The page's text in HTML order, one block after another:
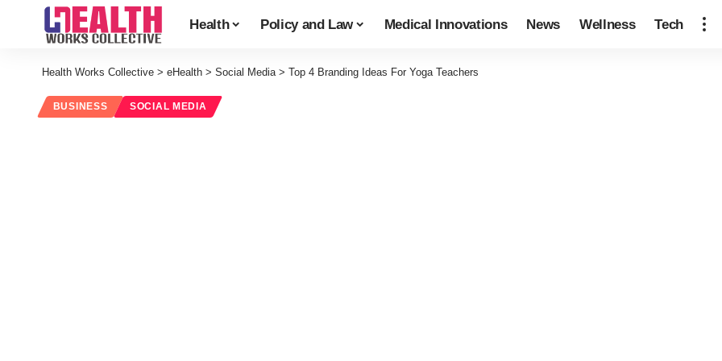
Health Policy and Law Medical Innovations News Wellness Tech
Health Works Collective > eHealth > Social Media> Top 4 Branding Ideas For Yoga Teachers
BUSINESS SOCIAL MEDIA